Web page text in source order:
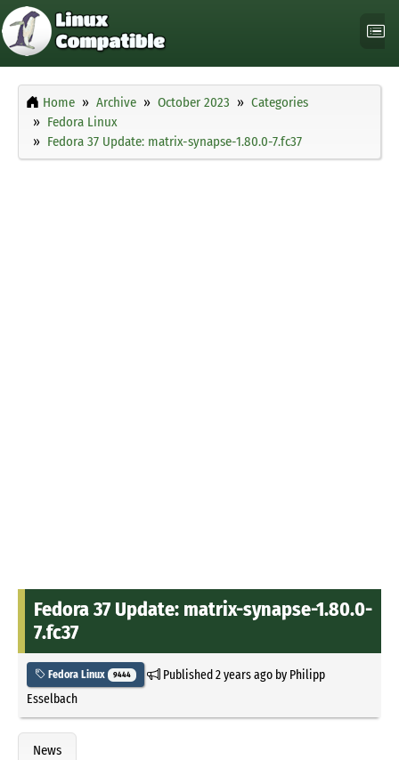
Home Archive October 2023
Categories
Fedora Linux
Fedora 37 Update: matrix-synapse-1.80.0-7.fc37
Fedora 37 Update: matrix-synapse-1.80.0-
7.fc37
Fedora Linux 9444 Published2 years agoby Philipp
Esselbach
News